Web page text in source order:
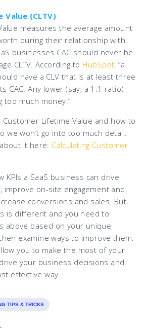
(CLTV)
measures the average amount
during their relationship with
businesses CAC should never be
CLTV. According to HubSpot, “a
have a CLV that is at least three
CAC. Any lower (say, a 1:1 ratio)
too much money.”
Customer Lifetime Value and how to
we won’t go into too much detail.
it here: Calculating Customer
KPIs a SaaS business can drive
improve on-site engagement and,
conversions and sales. But,
is different and you need to
above based on your unique
examine ways to improve them.
you to make the most of your
your business decisions and
effective way.
TIPS & TRICKS